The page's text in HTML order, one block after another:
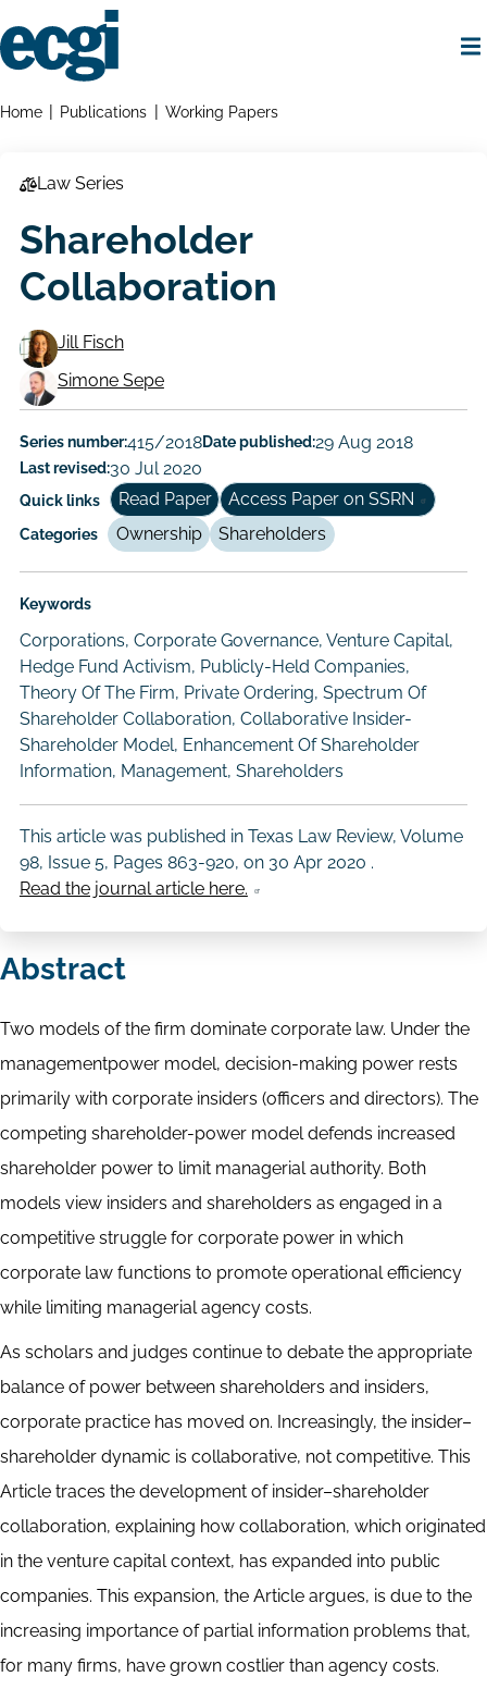
to
main
Breadcrumbs
Home Publications Working Papers
Law Series
Shareholder
Collaboration
Working
Paper
Author/Authors
Jill Fisch
Simone Sepe
Series number:415/2018Date published:29 Aug 2018
Last revised:30 Jul 2020
Quick links Read Paper Access Paper on SSRN
Categories Ownership Shareholders
Keywords
Corporations, Corporate Governance, Venture Capital,
Hedge Fund Activism, Publicly-Held Companies,
Theory Of The Firm, Private Ordering, Spectrum Of
Shareholder Collaboration, Collaborative Insider-
Shareholder Model, Enhancement Of Shareholder
Information, Management, Shareholders
This article was published in Texas Law Review, Volume
98, Issue 5, Pages 863-920, on 30 Apr 2020 .
Read the journal article here.
Abstract
Two models of the firm dominate corporate law. Under the
managementpower model, decision-making power rests
primarily with corporate insiders (officers and directors). The
competing shareholder-power model defends increased
shareholder power to limit managerial authority. Both
models view insiders and shareholders as engaged in a
competitive struggle for corporate power in which
corporate law functions to promote operational efficiency
while limiting managerial agency costs.
As scholars and judges continue to debate the appropriate
balance of power between shareholders and insiders,
corporate practice has moved on. Increasingly, the insider–
shareholder dynamic is collaborative, not competitive. This
Article traces the development of insider–shareholder
collaboration, explaining how collaboration, which originated
in the venture capital context, has expanded into public
companies. This expansion, the Article argues, is due to the
increasing importance of partial information problems that,
for many firms, have grown costlier than agency costs.